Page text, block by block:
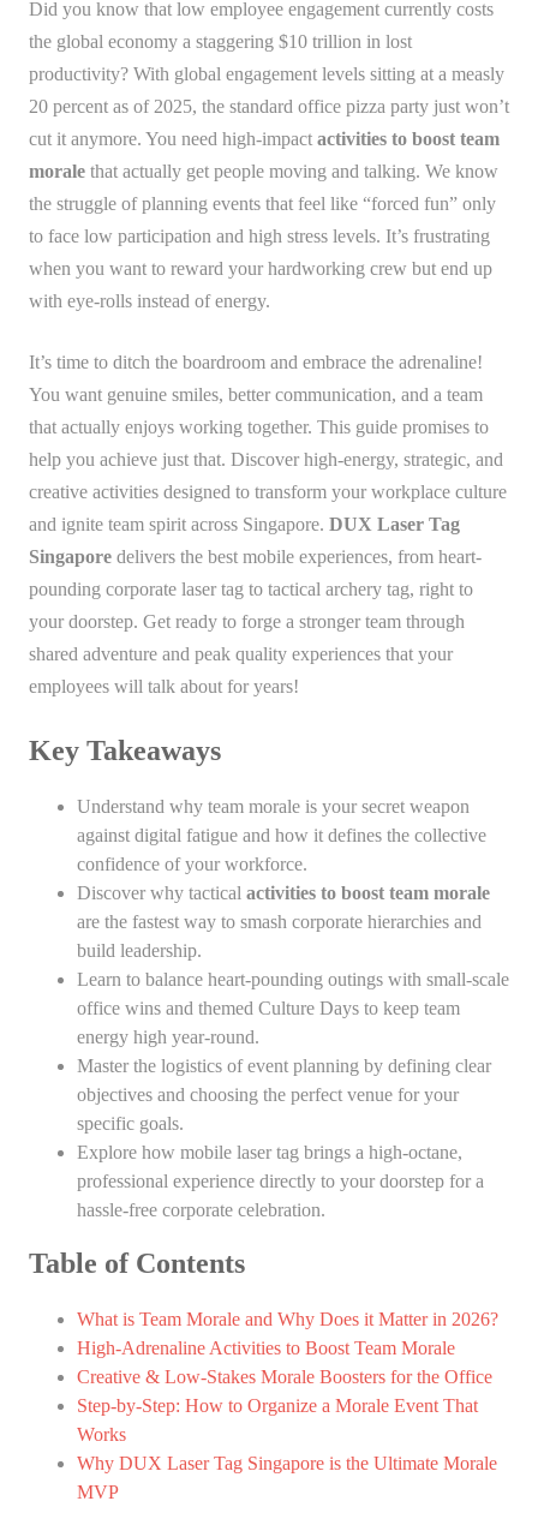
Did you know that low employee engagement currently costs
the global economy a staggering $10 trillion in lost
productivity? With global engagement levels sitting at a measly
20 percent as of 2025, the standard office pizza party just won’t
cut it anymore. You need high-impact activities to boost team
morale that actually get people moving and talking. We know
the struggle of planning events that feel like “forced fun” only
to face low participation and high stress levels. It’s frustrating
when you want to reward your hardworking crew but end up
with eye-rolls instead of energy.
It’s time to ditch the boardroom and embrace the adrenaline!
You want genuine smiles, better communication, and a team
that actually enjoys working together. This guide promises to
help you achieve just that. Discover high-energy, strategic, and
creative activities designed to transform your workplace culture
and ignite team spirit across Singapore. DUX Laser Tag
Singapore delivers the best mobile experiences, from heart-
pounding corporate laser tag to tactical archery tag, right to
your doorstep. Get ready to forge a stronger team through
shared adventure and peak quality experiences that your
employees will talk about for years!
Key Takeaways
Understand why team morale is your secret weapon
against digital fatigue and how it defines the collective
confidence of your workforce.
Discover why tactical activities to boost team morale
are the fastest way to smash corporate hierarchies and
build leadership.
Learn to balance heart-pounding outings with small-scale
office wins and themed Culture Days to keep team
energy high year-round.
Master the logistics of event planning by defining clear
objectives and choosing the perfect venue for your
specific goals.
Explore how mobile laser tag brings a high-octane,
professional experience directly to your doorstep for a
hassle-free corporate celebration.
Table of Contents
What is Team Morale and Why Does it Matter in 2026?
High-Adrenaline Activities to Boost Team Morale
Creative & Low-Stakes Morale Boosters for the Office
Step-by-Step: How to Organize a Morale Event That
Works
Why DUX Laser Tag Singapore is the Ultimate Morale
MVP